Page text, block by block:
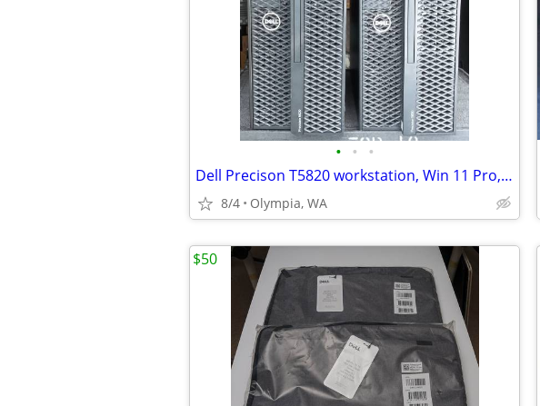
• • •
Dell Precison T5820 workstation, Win 11 Pro, Xeon W-2123, NVMe, 32gb
8/4 Olympia, WA
$50